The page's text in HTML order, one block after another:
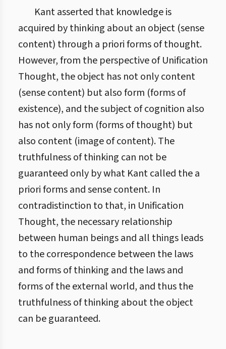
Kant asserted that knowledge is
acquired by thinking about an object (sense
content) through a priori forms of thought.
However, from the perspective of Unification
Thought, the object has not only content
(sense content) but also form (forms of
existence), and the subject of cognition also
has not only form (forms of thought) but
also content (image of content). The
truthfulness of thinking can not be
guaranteed only by what Kant called the a
priori forms and sense content. In
contradistinction to that, in Unification
Thought, the necessary relationship
between human beings and all things leads
to the correspondence between the laws
and forms of thinking and the laws and
forms of the external world, and thus the
truthfulness of thinking about the object
can be guaranteed.